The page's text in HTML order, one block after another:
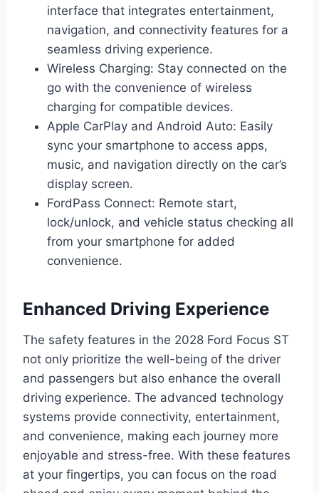
interface that integrates entertainment,
navigation, and connectivity features for a
seamless driving experience.
Wireless Charging: Stay connected on the
go with the convenience of wireless
charging for compatible devices.
Apple CarPlay and Android Auto: Easily
sync your smartphone to access apps,
music, and navigation directly on the car’s
display screen.
FordPass Connect: Remote start,
lock/unlock, and vehicle status checking all
from your smartphone for added
convenience.
Enhanced Driving Experience
The safety features in the 2028 Ford Focus ST
not only prioritize the well-being of the driver
and passengers but also enhance the overall
driving experience. The advanced technology
systems provide connectivity, entertainment,
and convenience, making each journey more
enjoyable and stress-free. With these features
at your fingertips, you can focus on the road